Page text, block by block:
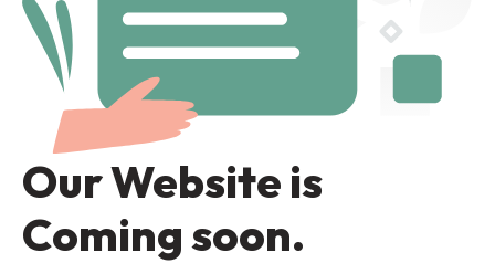
Our Website is
Coming soon.